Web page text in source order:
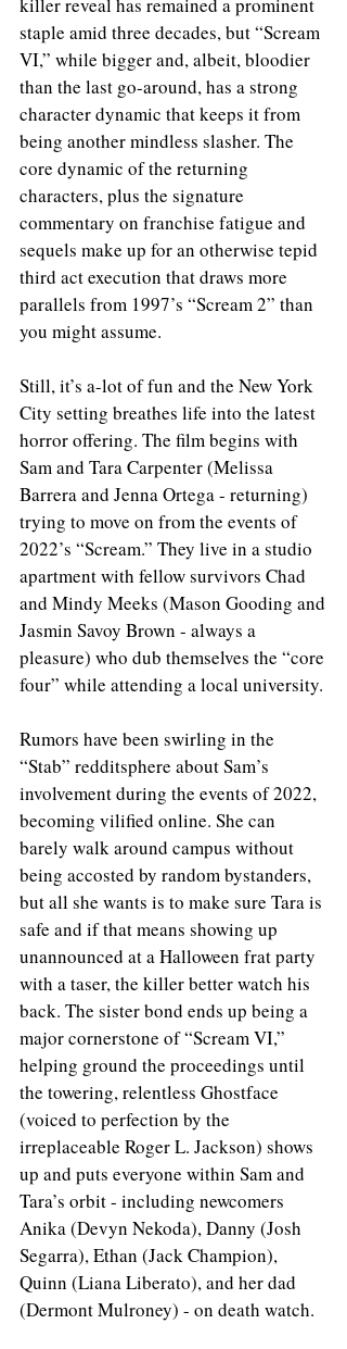
staple amid three decades, but “Scream
VI,” while bigger and, albeit, bloodier
than the last go-around, has a strong
character dynamic that keeps it from
being another mindless slasher. The
core dynamic of the returning
characters, plus the signature
commentary on franchise fatigue and
sequels make up for an otherwise tepid
third act execution that draws more
parallels from 1997’s “Scream 2” than
you might assume.
Still, it’s a-lot of fun and the New York
City setting breathes life into the latest
horror offering. The film begins with
Sam and Tara Carpenter (Melissa
Barrera and Jenna Ortega - returning)
trying to move on from the events of
2022’s “Scream.” They live in a studio
apartment with fellow survivors Chad
and Mindy Meeks (Mason Gooding and
Jasmin Savoy Brown - always a
pleasure) who dub themselves the “core
four” while attending a local university.
Rumors have been swirling in the
“Stab” redditsphere about Sam’s
involvement during the events of 2022,
becoming vilified online. She can
barely walk around campus without
being accosted by random bystanders,
but all she wants is to make sure Tara is
safe and if that means showing up
unannounced at a Halloween frat party
with a taser, the killer better watch his
back. The sister bond ends up being a
major cornerstone of “Scream VI,”
helping ground the proceedings until
the towering, relentless Ghostface
(voiced to perfection by the
irreplaceable Roger L. Jackson) shows
up and puts everyone within Sam and
Tara’s orbit - including newcomers
Anika (Devyn Nekoda), Danny (Josh
Segarra), Ethan (Jack Champion),
Quinn (Liana Liberato), and her dad
(Dermont Mulroney) - on death watch.